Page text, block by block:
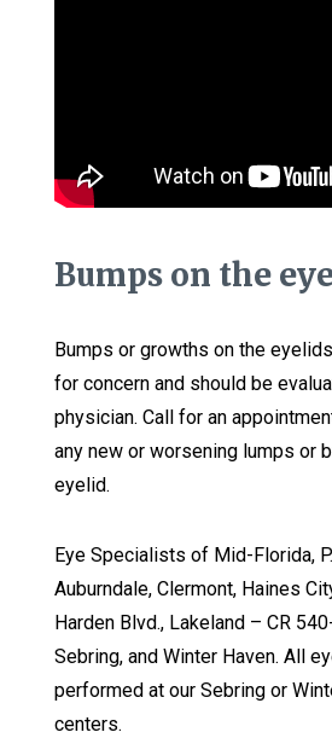
Bumps on the
Bumps or growths on the
for concern and should be
physician. Call for an
any new or worsening lumps or
eyelid.
Eye Specialists of Mid-Florida,
Auburndale, Clermont, Haines
Harden Blvd., Lakeland – CR
Sebring, and Winter Haven. All
performed at our Sebring or
centers.